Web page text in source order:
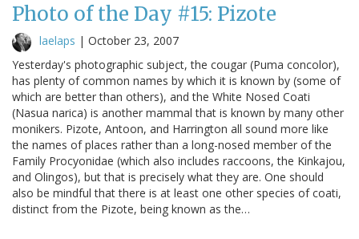
Photo of the Day #15: Pizote
laelaps | October 23, 2007
Yesterday's photographic subject, the cougar (Puma concolor),
has plenty of common names by which it is known by (some of
which are better than others), and the White Nosed Coati
(Nasua narica) is another mammal that is known by many other
monikers. Pizote, Antoon, and Harrington all sound more like
the names of places rather than a long-nosed member of the
Family Procyonidae (which also includes raccoons, the Kinkajou,
and Olingos), but that is precisely what they are. One should
also be mindful that there is at least one other species of coati,
distinct from the Pizote, being known as the…